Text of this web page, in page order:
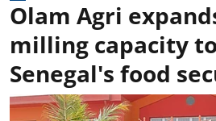
Olam Agri
milling capacity
Senegal's food